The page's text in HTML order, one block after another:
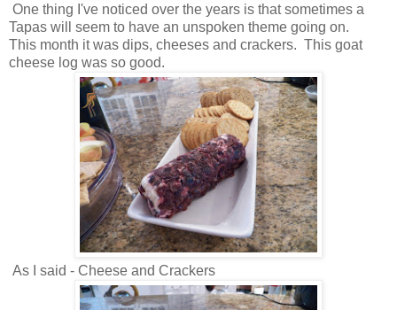
One thing I've noticed over the years is that sometimes a
Tapas will seem to have an unspoken theme going on.
This month it was dips, cheeses and crackers. This goat
cheese log was so good.
As I said - Cheese and Crackers